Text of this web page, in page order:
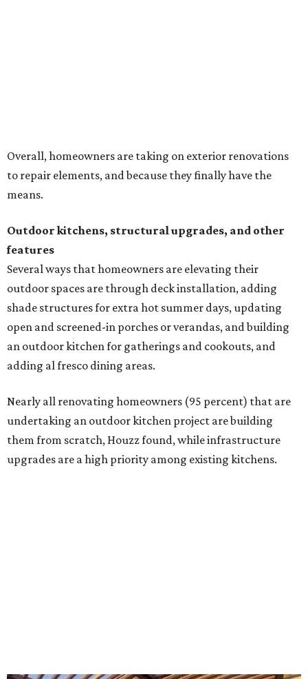
an outdoor kitchen for gatherings and cookouts, and
adding al fresco dining areas.
undertaking an outdoor kitchen project are building
them from scratch, Houzz found, while infrastructure
upgrades are a high priority among existing kitchens.